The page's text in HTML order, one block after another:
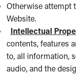
Otherwise attempt
Website.
Intellectual
contents, features
to, all information,
audio, and the